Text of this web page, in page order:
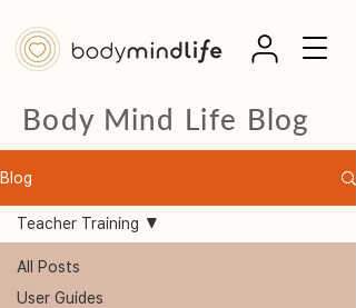
Body Mind Life Blog
Blog
All Posts
User Guides
Teacher Training